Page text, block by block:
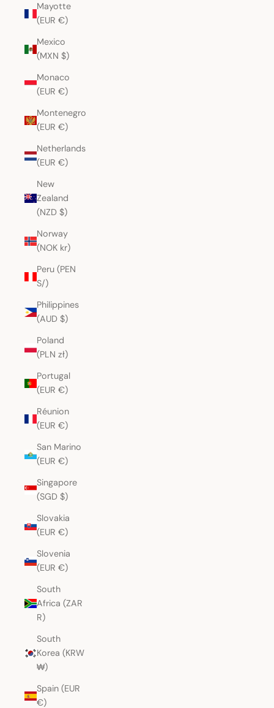
Mayotte
(EUR €)
Mexico
(MXN $)
Monaco
(EUR €)
Montenegro
(EUR €)
Netherlands
(EUR €)
New
Zealand
(NZD $)
Norway
(NOK kr)
Peru (PEN
S/)
Philippines
(AUD $)
Poland
(PLN zł)
Portugal
(EUR €)
Réunion
(EUR €)
San Marino
(EUR €)
Singapore
(SGD $)
Slovakia
(EUR €)
Slovenia
(EUR €)
South
Africa (ZAR
R)
South
Korea (KRW
₩)
Spain (EUR
€)